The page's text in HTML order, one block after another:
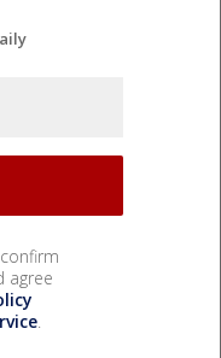
agree
.